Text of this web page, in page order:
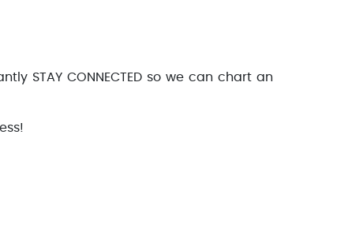
STAY CONNECTED so we can chart an